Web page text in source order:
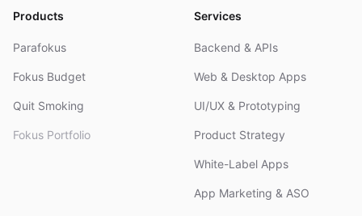
Products
Parafokus
Fokus Budget
Quit Smoking
Fokus Portfolio
Services
Backend & APIs
Web & Desktop Apps
UI/UX & Prototyping
Product Strategy
White-Label Apps
App Marketing & ASO